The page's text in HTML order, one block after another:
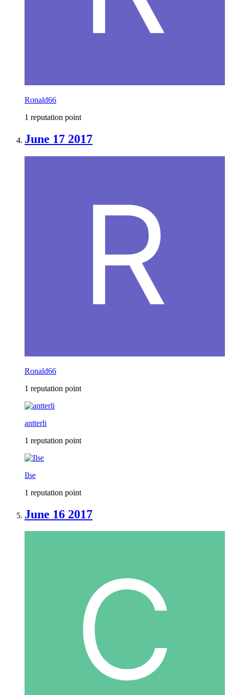
Ronald66
1 reputation point
June 17 2017
Ronald66
1 reputation point
antterli
1 reputation point
Ilse
1 reputation point
June 16 2017